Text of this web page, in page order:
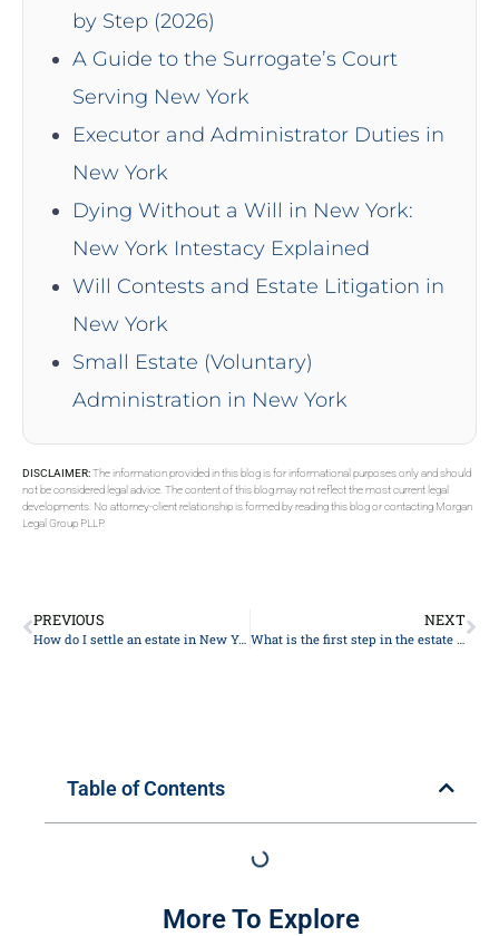
by Step (2026)
A Guide to the Surrogate’s Court
Serving New York
Executor and Administrator Duties in
New York
Dying Without a Will in New York:
New York Intestacy Explained
Will Contests and Estate Litigation in
New York
Small Estate (Voluntary)
Administration in New York
DISCLAIMER:The information provided in this blog is for informational purposes only and should
not be considered legal advice. The content of this blog may not reflect the most current legal
developments. No attorney-client relationship is formed by reading this blog or contacting Morgan
Legal Group PLLP.
PREVIOUS
How do I settle an estate in New York without a will?
NEXT
What is the first step in the estate planning process in 2024?
Table of Contents
More To Explore